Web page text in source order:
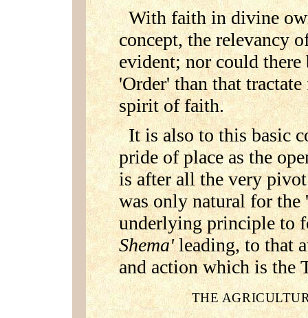
With faith in divine
concept, the relevancy
evident; nor could
'Order' than that
spirit of faith.
It is also to this basic
pride of place as the
is after all the very
was only natural for the
underlying principle to
Shema'leading, to that
and action which is the
THE